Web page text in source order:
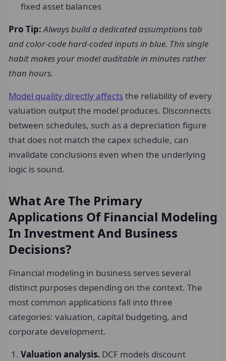
fixed asset balances
Pro Tip: Always build a dedicated assumptions tab
and color-code hard-coded inputs in blue. This single
habit makes your model auditable in minutes rather
than hours.
Model quality directly affectsthe reliability of every
valuation output the model produces. Disconnects
between schedules, such as a depreciation figure
that does not match the capex schedule, can
invalidate conclusions even when the underlying
logic is sound.
What Are The Primary
Applications Of Financial Modeling
In Investment And Business
Decisions?
Financial modeling in business serves several
distinct purposes depending on the context. The
most common applications fall into three
categories: valuation, capital budgeting, and
corporate development.
Valuation analysis. DCF models discount